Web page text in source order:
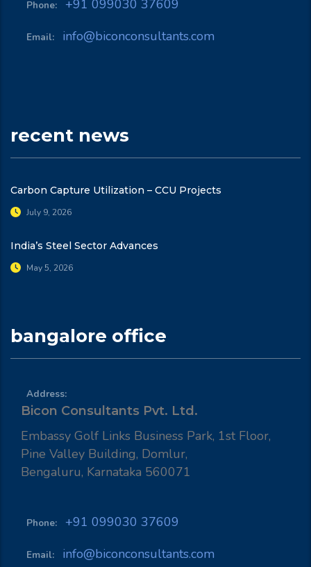
Phone: +91 099030 37609
Email: info@biconconsultants.com
recent news
Carbon Capture Utilization – CCU Projects
July 9, 2026
India’s Steel Sector Advances
May 5, 2026
bangalore office
Address:
Bicon Consultants Pvt. Ltd.
Embassy Golf Links Business Park, 1st Floor,
Pine Valley Building, Domlur,
Bengaluru, Karnataka 560071
Phone: +91 099030 37609
Email: info@biconconsultants.com